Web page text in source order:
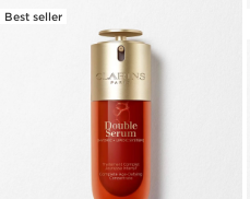
Best seller